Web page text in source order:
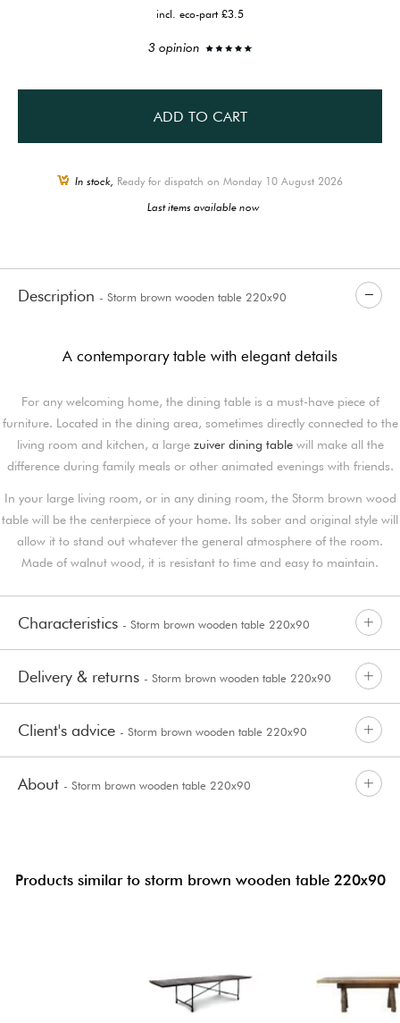
incl. eco-part £3.5
3 opinion
ADD TO CART
In stock, Ready for dispatch on Monday 10 August 2026
Last items available now
Description - Storm brown wooden table 220x90
A contemporary table with elegant details
For any welcoming home, the dining table is a must-have piece of
furniture. Located in the dining area, sometimes directly connected to the
living room and kitchen, a large zuiver dining tablewill make all the
difference during family meals or other animated evenings with friends.
In your large living room, or in any dining room, the Storm brown wood
table will be the centerpiece of your home. Its sober and original style will
allow it to stand out whatever the general atmosphere of the room.
Made of walnut wood, it is resistant to time and easy to maintain.
Characteristics - Storm brown wooden table 220x90
Delivery & returns - Storm brown wooden table 220x90
Client's advice - Storm brown wooden table 220x90
About - Storm brown wooden table 220x90
Products similar to storm brown wooden table 220x90